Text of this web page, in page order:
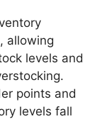
allowing
levels and
points and
levels fall